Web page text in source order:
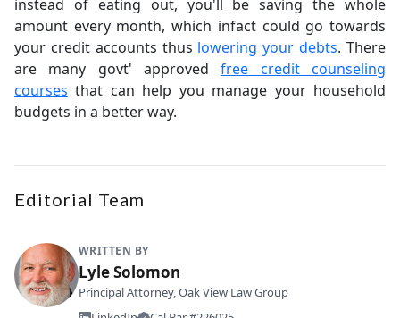
instead of eating out, you'll be saving the whole
amount every month, which infact could go towards
your credit accounts thus lowering your debts. There
are many govt' approvedfree credit counseling
courses that can help you manage your household
budgets in a better way.
Editorial Team
WRITTEN BY
Lyle Solomon
Principal Attorney, Oak View Law Group